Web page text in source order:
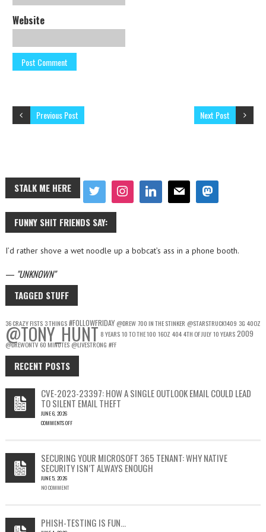
Website
Next Post
Previous Post
STALK ME HERE
FUNNY SHIT FRIENDS SAY:
I’d rather shove a wet noodle up a bobcat’s ass in a phone booth.
— UNKNOWN
TAGGED STUFF
36 CRAZY FISTS 3 THINGS#FOLLOWFRIDAY @DREW700 IN THE STINKER @STARSTRUCK1409 3G 40OZ
@TONY_HUNT 8 YEARS10 TO THE 100 16OZ 4044TH OF JULY10 YEARS2009
@DREWONTV60 MINUTES @LIVESTRONG #FF
RECENT POSTS
CVE-2023-23397: HOW A SINGLE OUTLOOK EMAIL COULD LEAD
TO SILENT EMAIL THEFT
JUNE 6, 2026
COMMENTS OFF
23397:
HOW
A
SINGLE
LEAD
SECURING YOUR MICROSOFT 365 TENANT: WHY NATIVE
SECURITY ISN’T ALWAYS ENOUGH
JUNE 5, 2026
NO COMMENT
PHISH-TESTING IS FUN…